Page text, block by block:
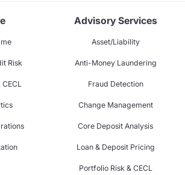
Risk
Advisory Services
Asset/Liability
Anti-Money Laundering
Fraud Detection
Change Management
Core Deposit Analysis
Loan & Deposit Pricing
Portfolio Risk & CECL